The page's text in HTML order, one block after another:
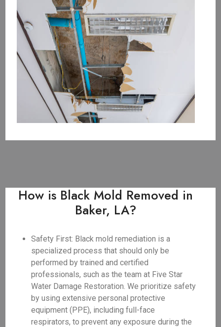
How is Black Mold Removed in
Baker, LA?
Safety First: Black mold remediation is a
specialized process that should only be
performed by trained and certified
professionals, such as the team at Five Star
Water Damage Restoration. We prioritize safety
by using extensive personal protective
equipment (PPE), including full-face
respirators, to prevent any exposure during the